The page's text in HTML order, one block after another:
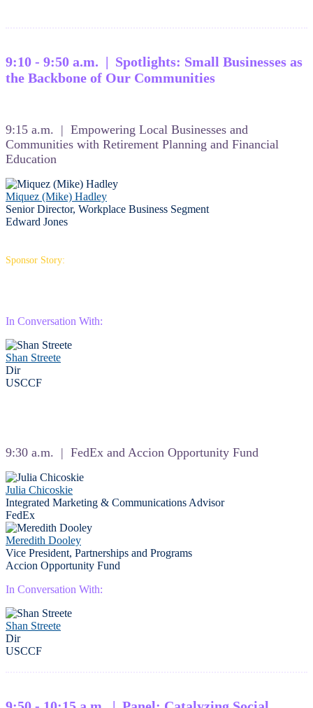
9:10 - 9:50 a.m. | Spotlights: Small Businesses as
the Backbone of Our Communities
9:15 a.m. | Empowering Local Businesses and
Communities with Retirement Planning and Financial
Education
Miquez (Mike) Hadley
Senior Director, Workplace Business Segment
Edward Jones
Sponsor Story:
In Conversation With:
Shan Streete
Dir
USCCF
9:30 a.m. | FedEx and Accion Opportunity Fund
Julia Chicoskie
Integrated Marketing & Communications Advisor
FedEx
Meredith Dooley
Vice President, Partnerships and Programs
Accion Opportunity Fund
In Conversation With:
Shan Streete
Dir
USCCF